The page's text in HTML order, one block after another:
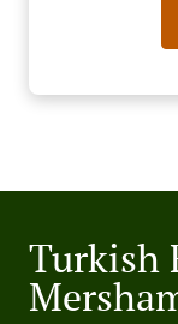
Turkish